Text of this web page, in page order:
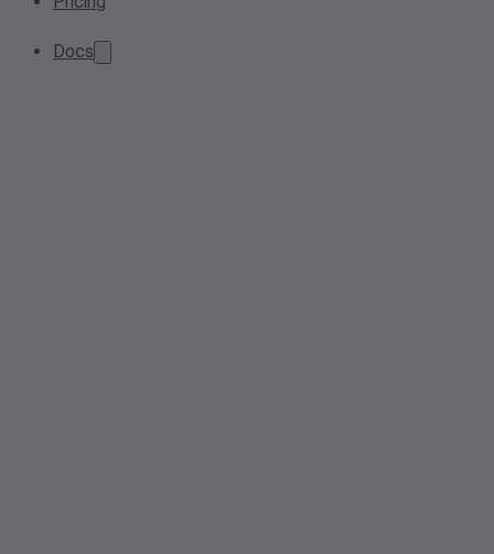
Docs